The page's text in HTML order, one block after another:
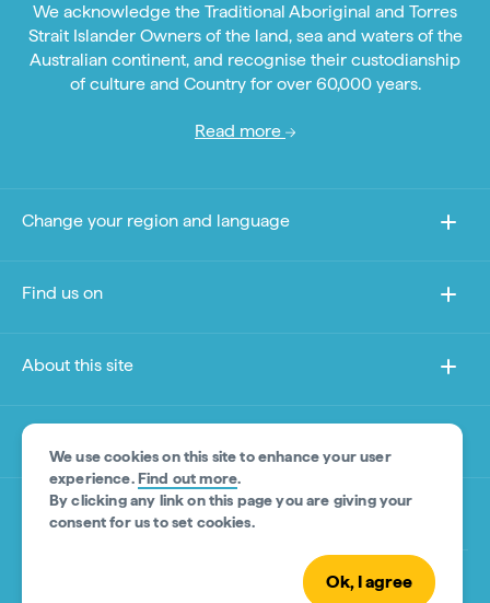
We use cookies on this site to enhance your user
experience.Find out more.
By clicking any link on this page you are giving your
consent for us to set cookies.
Ok, I agree
We acknowledge the Traditional Aboriginal and Torres
Strait Islander Owners of the land, sea and waters of the
Australian continent, and recognise their custodianship
of culture and Country for over 60,000 years.
Read more
Change your region and language
Find us on
About this site
Other sites
Product Disclaimer